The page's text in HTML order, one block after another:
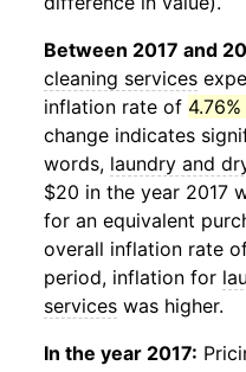
Between 2017 and
cleaning services
inflation rate of
change indicates
words, laundry and
$20 in the year 2017
for an equivalent
overall inflation rate
period, inflation for
services was higher.
In the year 2017: